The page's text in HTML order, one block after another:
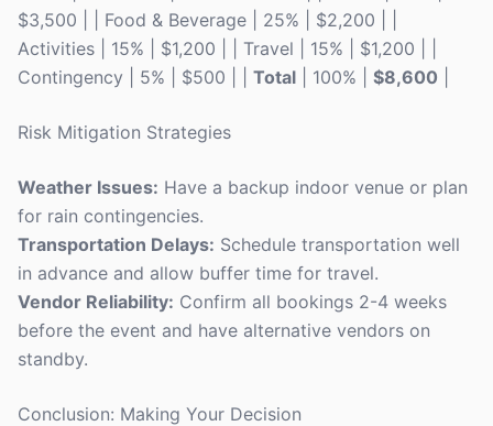
$3,500 | | Food & Beverage | 25% | $2,200 | |
Activities | 15% | $1,200 | | Travel | 15% | $1,200 | |
Contingency | 5% | $500 | | Total | 100% | $8,600
Risk Mitigation Strategies
Weather Issues: Have a backup indoor venue or plan
for rain contingencies.
Transportation Delays: Schedule transportation well
in advance and allow buffer time for travel.
Vendor Reliability: Confirm all bookings 2-4 weeks
before the event and have alternative vendors on
standby.
Conclusion: Making Your Decision